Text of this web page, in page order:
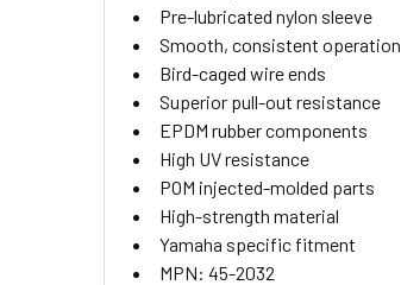
Pre-lubricated nylon sleeve
Smooth, consistent operation
Bird-caged wire ends
Superior pull-out resistance
EPDM rubber components
High UV resistance
POM injected-molded parts
High-strength material
Yamaha specific fitment
MPN: 45-2032